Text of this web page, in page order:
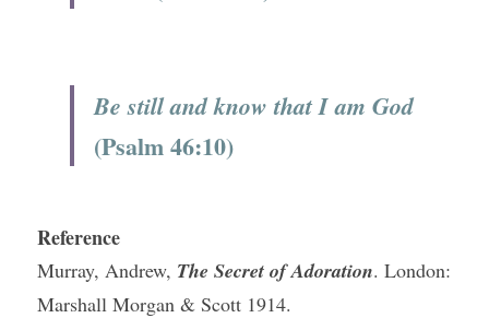
Be still and know that I am God
(Psalm 46:10)
Reference
Murray, Andrew, The Secret of Adoration. London:
Marshall Morgan & Scott 1914.